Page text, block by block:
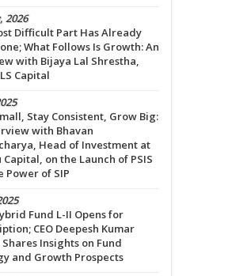
2026
Difficult Part Has Already
What Follows Is Growth: An
with Bijaya Lal Shrestha,
Capital
Stay Consistent, Grow Big:
with Bhavan
Head of Investment at
Capital, on the Launch of PSIS
Power of SIP
Fund L-II Opens for
CEO Deepesh Kumar
Insights on Fund
and Growth Prospects